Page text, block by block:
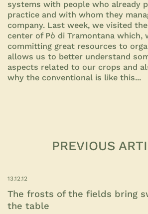
systems with people who already
practice and with whom they
company. Last week, we visited
center of Pò di Tramontana which,
committing great resources to
allows us to better understand
aspects related to our crops and
why the conventional is like this...
PREVIOUS
13.12.12
The frosts of the fields bring
the table